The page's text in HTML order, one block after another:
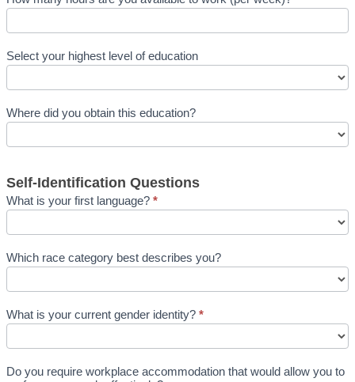
Select your highest level of education
Where did you obtain this education?
Self-Identification Questions
What is your first language? *
Which race category best describes you?
What is your current gender identity? *
is
Do you require workplace accommodation that would allow you to